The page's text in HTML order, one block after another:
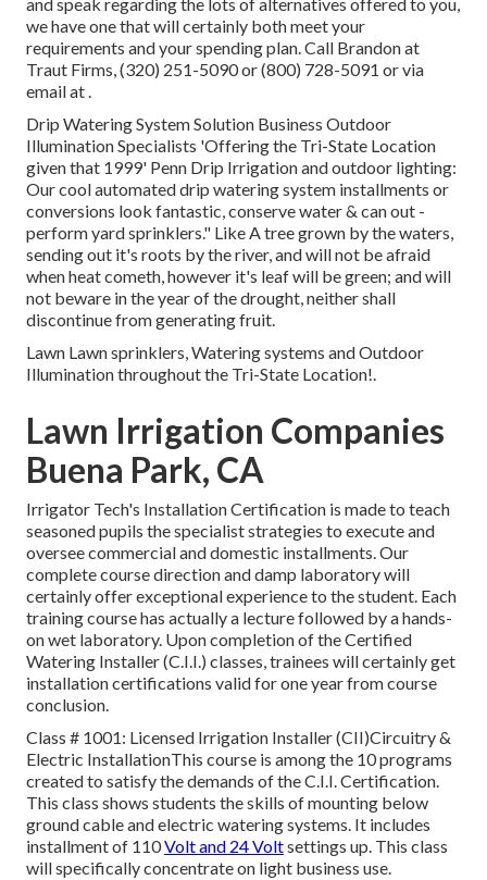
we have one that will certainly both meet your
requirements and your spending plan. Call Brandon at
Traut Firms, (320) 251-5090 or (800) 728-5091 or via
email at .
Drip Watering System Solution Business Outdoor
Illumination Specialists 'Offering the Tri-State Location
given that 1999' Penn Drip Irrigation and outdoor lighting:
Our cool automated drip watering system installments or
conversions look fantastic, conserve water & can out -
perform yard sprinklers." Like A tree grown by the waters,
sending out it's roots by the river, and will not be afraid
when heat cometh, however it's leaf will be green; and will
not beware in the year of the drought, neither shall
discontinue from generating fruit.
Lawn Lawn sprinklers, Watering systems and Outdoor
Illumination throughout the Tri-State Location!.
Lawn Irrigation Companies
Buena Park, CA
Irrigator Tech's Installation Certification is made to teach
seasoned pupils the specialist strategies to execute and
oversee commercial and domestic installments. Our
complete course direction and damp laboratory will
certainly offer exceptional experience to the student. Each
training course has actually a lecture followed by a hands-
on wet laboratory. Upon completion of the Certified
Watering Installer (C.I.I.) classes, trainees will certainly get
installation certifications valid for one year from course
conclusion.
Class # 1001: Licensed Irrigation Installer (CII)Circuitry &
Electric InstallationThis course is among the 10 programs
created to satisfy the demands of the C.I.I. Certification.
This class shows students the skills of mounting below
ground cable and electric watering systems. It includes
installment of 110Volt and 24 Voltsettings up. This class
will specifically concentrate on light business use.